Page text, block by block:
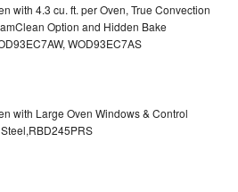
with 4.3 cu. ft. per Oven, True Convection
Option and Hidden Bake
WOD93EC7AS
with Large Oven Windows & Control